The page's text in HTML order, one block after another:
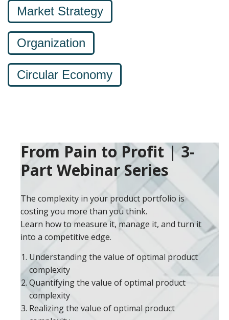
Market Strategy
Organization
Circular Economy
From Pain to Profit | 3-
Part Webinar Series
The complexity in your product portfolio is
costing you more than you think.
Learn how to measure it, manage it, and turn it
into a competitive edge.
Understanding the value of optimal product
complexity
Quantifying the value of optimal product
complexity
Realizing the value of optimal product